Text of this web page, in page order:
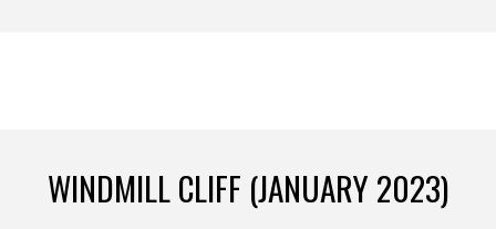
WINDMILL CLIFF (JANUARY 2023)